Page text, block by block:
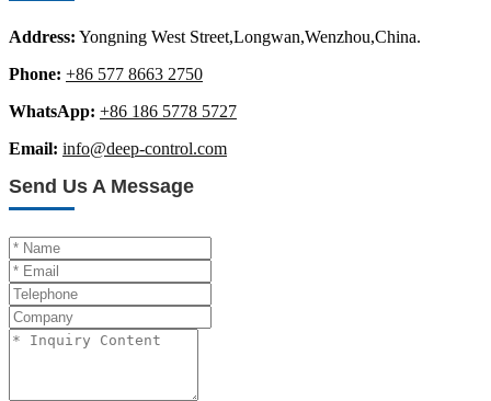
Address: Yongning West Street,Longwan,Wenzhou,China.
Phone: +86 577 8663 2750
WhatsApp: +86 186 5778 5727
Email: info@deep-control.com
Send Us A Message